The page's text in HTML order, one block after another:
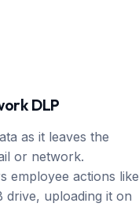
DLP
as it leaves the
or network.
employee actions like
drive, uploading it on